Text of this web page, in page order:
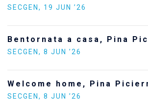
SECGEN , 19 JUN ’26
Bentornata a casa, Pina
SECGEN , 8 JUN ’26
Welcome home, Pina
SECGEN , 8 JUN ’26